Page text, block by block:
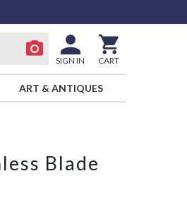
SIGN IN CART
ART & ANTIQUES
Blade